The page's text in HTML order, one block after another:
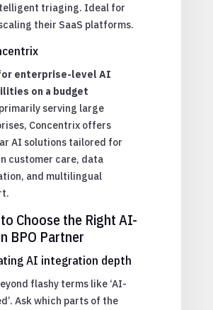
triaging. Ideal for
their SaaS platforms.
enterprise-level AI
on a budget
serving large
Concentrix offers
AI solutions tailored for
customer care, data
and multilingual
Choose the Right AI-
BPO Partner
AI integration depth
flashy terms like ‘AI-
Ask which parts of the